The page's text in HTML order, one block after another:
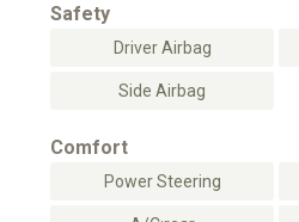
Safety
Driver Airbag
Side Airbag
Comfort
Power Steering